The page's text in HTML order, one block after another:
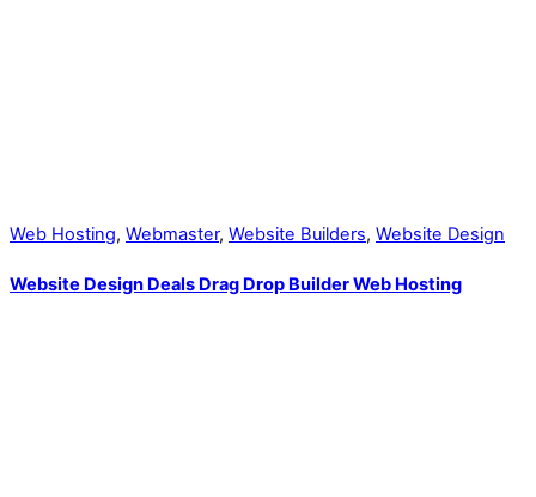
Web Hosting, Webmaster, Website Builders, Website Design
Website Design Deals Drag Drop Builder Web Hosting